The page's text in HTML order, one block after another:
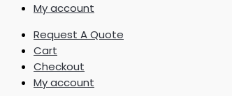
My account
Request A Quote
Cart
Checkout
My account